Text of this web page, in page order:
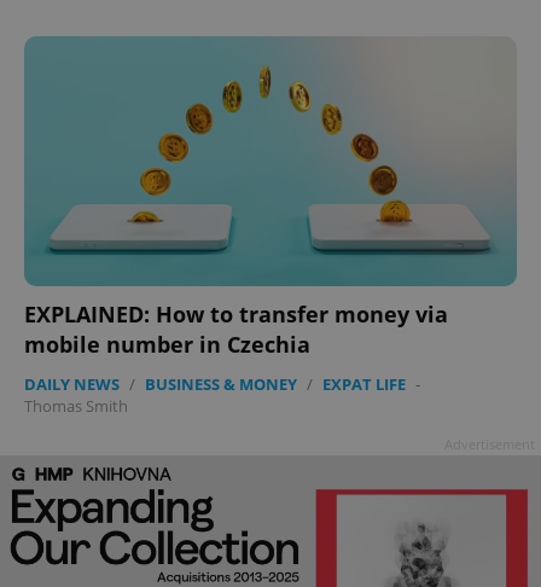
EXPLAINED: How to transfer money via
mobile number in Czechia
DAILY NEWS / BUSINESS & MONEY / EXPAT LIFE -
Thomas Smith